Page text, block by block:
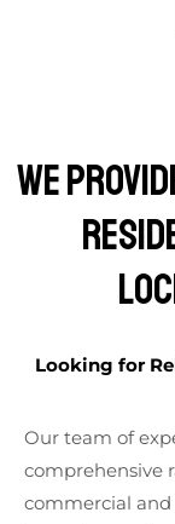
We
Looking for
Our team of
comprehensive
commercial